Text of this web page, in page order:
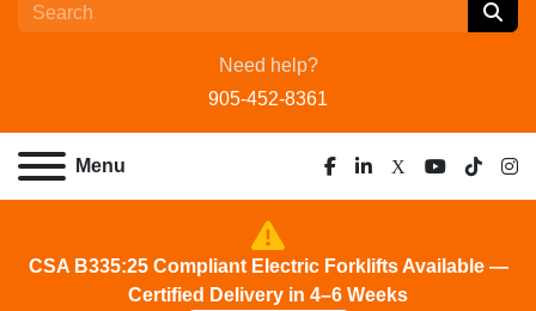
Need help?
905-452-8361
Menu
facebook
linkedin
x youtube
tiktok
CSA B335:25 Compliant Electric Forklifts Available —
Certified Delivery in 4–6 Weeks